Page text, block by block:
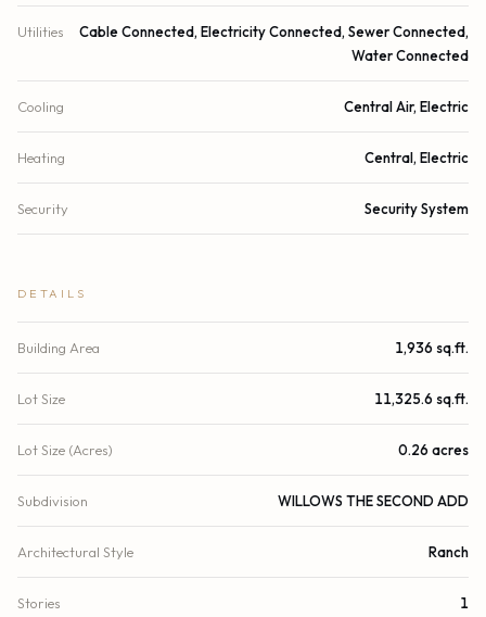
Utilities
Cable Connected, Electricity Connected, Sewer Connected,
Water Connected
Cooling Central Air, Electric
Heating Central, Electric
Security Security System
DETAILS
Building Area 1,936 sq.ft.
Lot Size 11,325.6 sq.ft.
Lot Size (Acres) 0.26 acres
Subdivision WILLOWS THE SECOND ADD
Architectural Style Ranch
Stories 1